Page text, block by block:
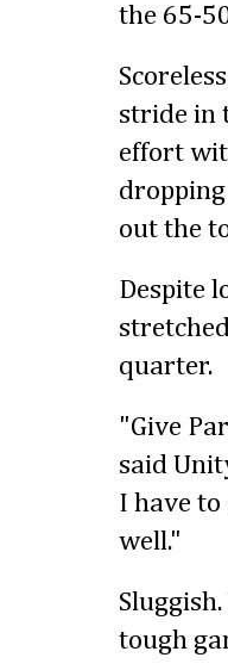
the 65-
stride in
effort
out the
Despite
quarter.
"Give
said
I have
well."
tough